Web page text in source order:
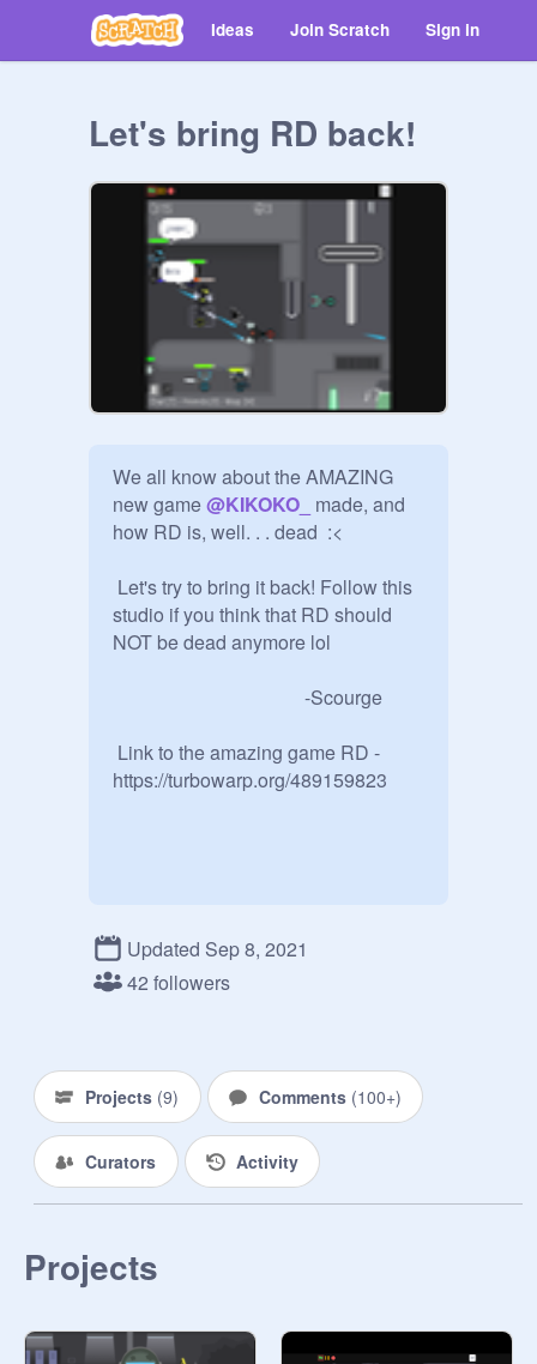
Ideas Join Scratch Sign in
Let's bring RD back!
We all know about the AMAZING
new game @KIKOKO_
made, and
how RD is, well. . . dead  :<
studio if you think that RD should
NOT be dead anymore lol
https://turbowarp.org/489159823
Updated Sep 8, 2021
42 followers
Projects (9) Comments (100+)
Curators Activity
Projects